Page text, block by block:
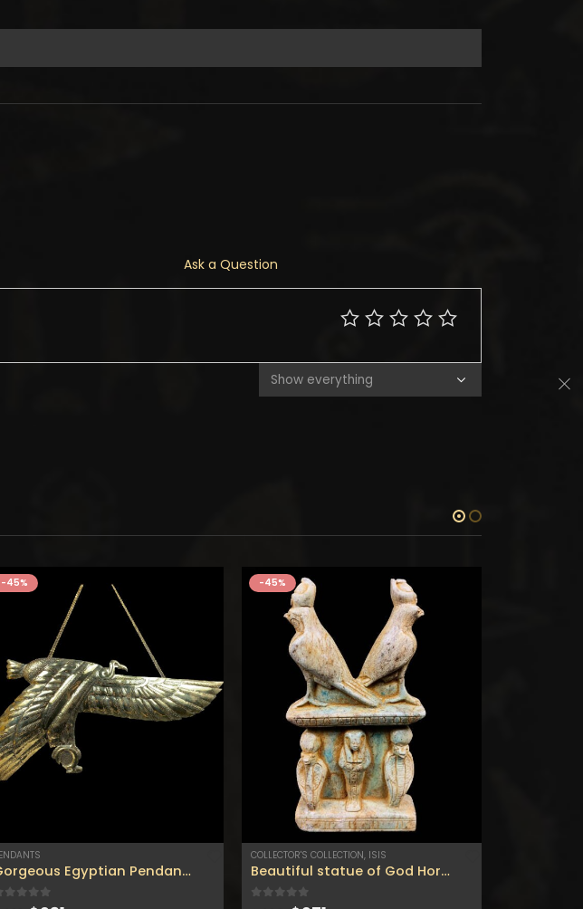
Ask a Question
-45%
Gorgeous Egyptian Pendant of Nekhbet The protector (patron) of upper Egypt spreading the wings with amazing Gold color – Made in Egypt
out of 5
-45%
COLLECTOR'S COLLECTION, ISIS
Beautiful statue of God Horus of the sky and the two cobras for protection and with Goddess ISIS ushabti-made of flame stone – Gods of Egypt
out of 5